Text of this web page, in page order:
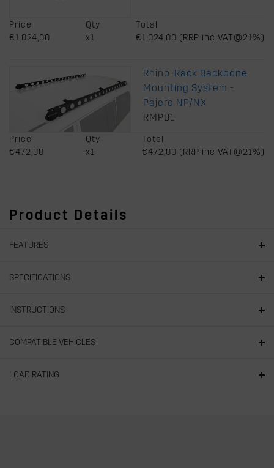
Price
€1.024,00
Qty
x1
Total
€1.024,00 (RRP inc VAT@21%)
Rhino-Rack Backbone
Mounting System -
Pajero NP/NX
RMPB1
Price
€472,00
Qty
x1
Total
€472,00 (RRP inc VAT@21%)
Product Details
FEATURES
SPECIFICATIONS
INSTRUCTIONS
COMPATIBLE VEHICLES
LOAD RATING